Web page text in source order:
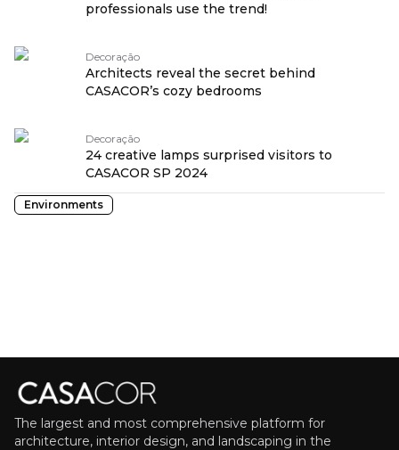
professionals use the trend!
Decoração
Architects reveal the secret behind
CASACOR’s cozy bedrooms
Decoração
24 creative lamps surprised visitors to
CASACOR SP 2024
Environments
The largest and most comprehensive platform for
architecture, interior design, and landscaping in the